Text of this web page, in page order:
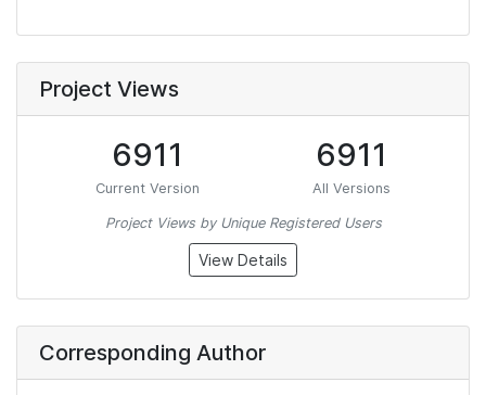
Project Views
6911
Current Version
6911
All Versions
Project Views by Unique Registered Users
View Details
Corresponding Author